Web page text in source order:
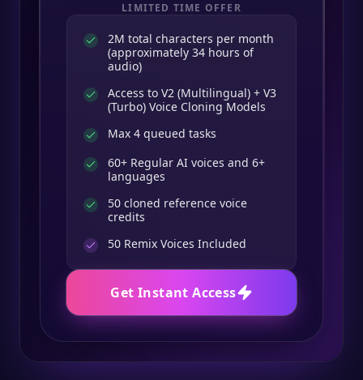
LIMITED TIME OFFER
2M total characters per month
(approximately 34 hours of
audio)
Access to V2 (Multilingual) + V3
(Turbo) Voice Cloning Models
Max 4 queued tasks
60+ Regular AI voices and 6+
languages
50 cloned reference voice
credits
50 Remix Voices Included
Get Instant Access